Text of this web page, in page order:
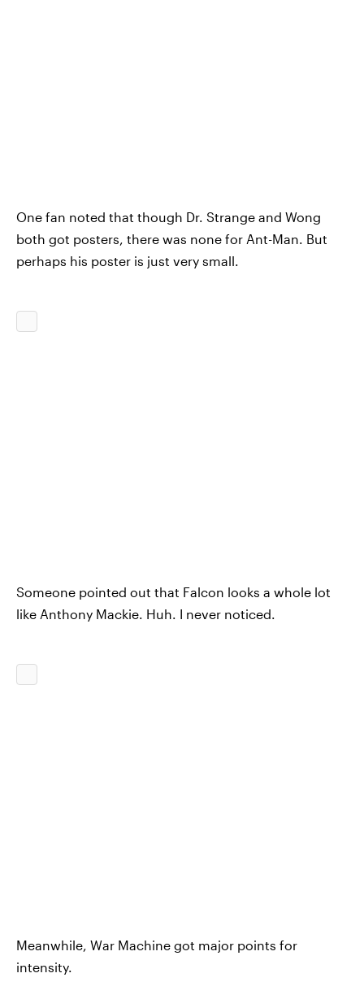
One fan noted that though Dr. Strange and Wong
both got posters, there was none for Ant-Man. But
perhaps his poster is just very small.
Someone pointed out that Falcon looks a whole lot
like Anthony Mackie. Huh. I never noticed.
Meanwhile, War Machine got major points for
intensity.